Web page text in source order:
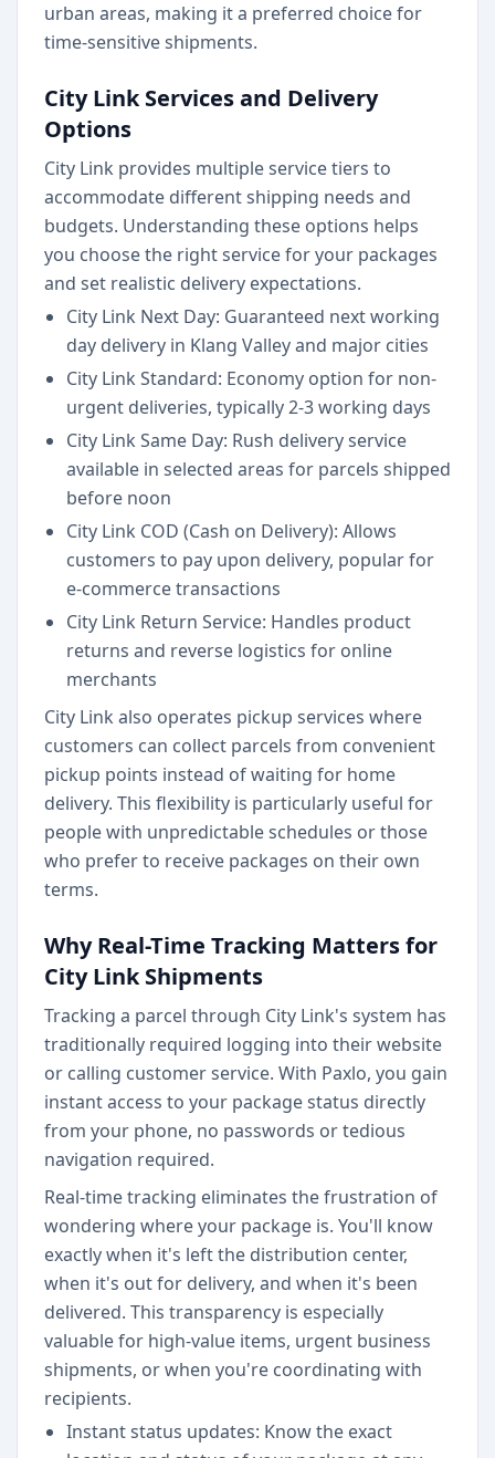
urban areas, making it a preferred choice for
time-sensitive shipments.
City Link Services and Delivery
Options
City Link provides multiple service tiers to
accommodate different shipping needs and
budgets. Understanding these options helps
you choose the right service for your packages
and set realistic delivery expectations.
City Link Next Day: Guaranteed next working
day delivery in Klang Valley and major cities
City Link Standard: Economy option for non-
urgent deliveries, typically 2-3 working days
City Link Same Day: Rush delivery service
available in selected areas for parcels shipped
before noon
City Link COD (Cash on Delivery): Allows
customers to pay upon delivery, popular for
e-commerce transactions
City Link Return Service: Handles product
returns and reverse logistics for online
merchants
City Link also operates pickup services where
customers can collect parcels from convenient
pickup points instead of waiting for home
delivery. This flexibility is particularly useful for
people with unpredictable schedules or those
who prefer to receive packages on their own
terms.
Why Real-Time Tracking Matters for
City Link Shipments
Tracking a parcel through City Link's system has
traditionally required logging into their website
or calling customer service. With Paxlo, you gain
instant access to your package status directly
from your phone, no passwords or tedious
navigation required.
Real-time tracking eliminates the frustration of
wondering where your package is. You'll know
exactly when it's left the distribution center,
when it's out for delivery, and when it's been
delivered. This transparency is especially
valuable for high-value items, urgent business
shipments, or when you're coordinating with
recipients.
Instant status updates: Know the exact